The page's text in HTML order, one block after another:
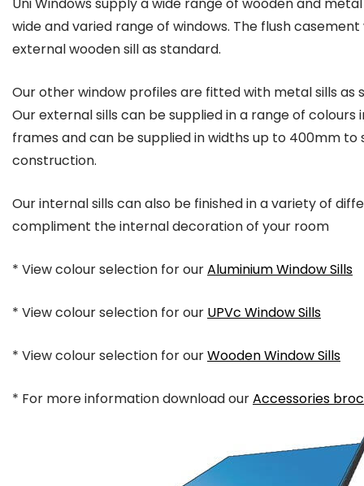
wide and varied range of windows. The flush
external wooden sill as standard.
Our other window profiles are fitted with metal sills as
Our external sills can be supplied in a range of
frames and can be supplied in widths up to 400mm to
construction.
Our internal sills can also be finished in a variety of
compliment the internal decoration of your room
* View colour selection for ourAluminium Window Sills
* View colour selection for our UPVc Window Sills
* View colour selection for ourWooden Window Sills
* For more information download ourAccessories